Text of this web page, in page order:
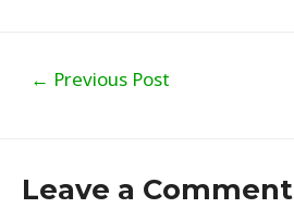
navigation
← Previous Post
Leave a Comment